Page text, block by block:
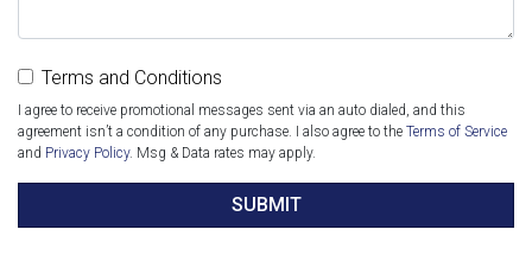
Terms and Conditions
I agree to receive promotional messages sent via an auto dialed, and this
agreement isn’t a condition of any purchase. I also agree to the Terms of Service
and Privacy Policy. Msg & Data rates may apply.
SUBMIT